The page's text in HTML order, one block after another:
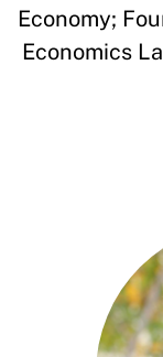
Economy;
Economics